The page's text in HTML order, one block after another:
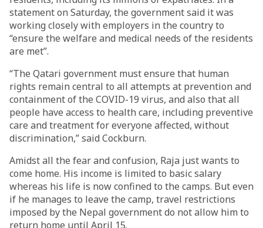
statement on Saturday, the government said it was
working closely with employers in the country to
“ensure the welfare and medical needs of the residents
are met”.
“The Qatari government must ensure that human
rights remain central to all attempts at prevention and
containment of the COVID-19 virus, and also that all
people have access to health care, including preventive
care and treatment for everyone affected, without
discrimination,” said Cockburn.
Amidst all the fear and confusion, Raja just wants to
come home. His income is limited to basic salary
whereas his life is now confined to the camps. But even
if he manages to leave the camp, travel restrictions
imposed by the Nepal government do not allow him to
return home until April 15.